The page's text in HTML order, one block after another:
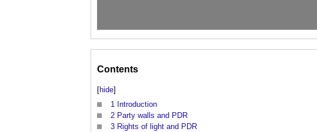
Contents
[hide]
1 Introduction
2 Party walls and PDR
3 Rights of light and PDR